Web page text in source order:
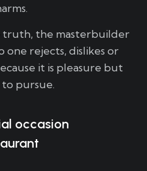
the masterbuilder
one rejects, dislikes or
it is pleasure but
pursue.
occasion